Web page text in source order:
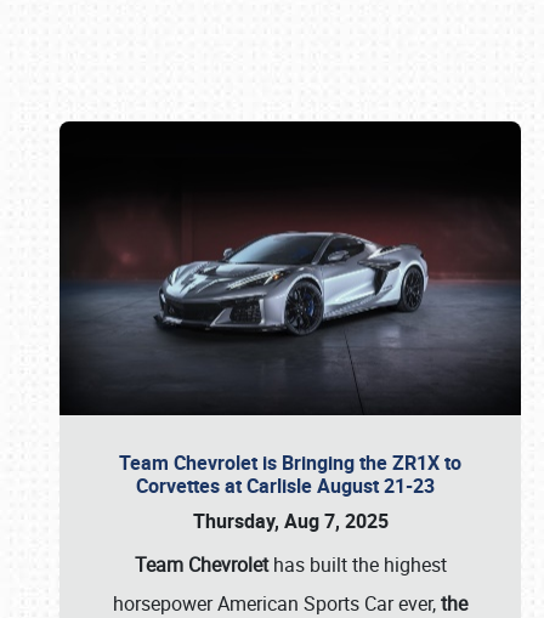
Team Chevrolet is Bringing the ZR1X to
Corvettes at Carlisle August 21-23
Thursday, Aug 7, 2025
Team Chevrolethas built the highest
horsepower American Sports Car ever,the
Book online or call (800) 216-1876